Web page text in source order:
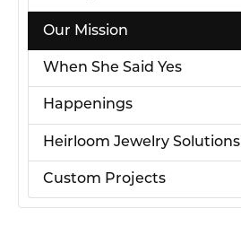
Our Mission
When She Said Yes
Happenings
Heirloom Jewelry Solutions
Custom Projects